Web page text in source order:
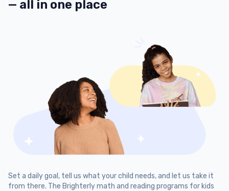
— all in one place
Set a daily goal, tell us what your child needs, and let us take it
from there. The Brighterly math and reading programs for kids